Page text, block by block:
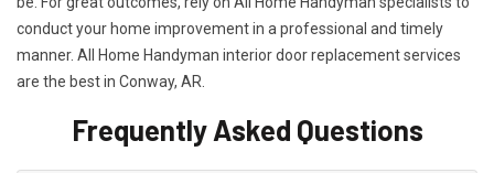
conduct your home improvement in a professional and timely
manner. All Home Handyman interior door replacement services
are the best in Conway, AR.
Frequently Asked Questions